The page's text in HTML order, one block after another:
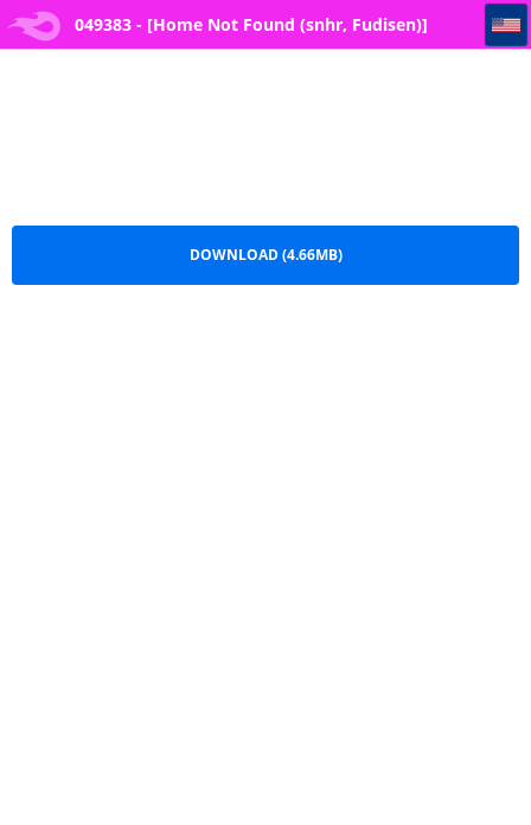
049383 - [Home Not Found (snhr, Fudisen)] 049383 - [Home Not Found (snhr, Fudisen)] Hontoni Watashi ga Neteru to Omotta (Blue Archive)
DOWNLOAD (4.66MB)